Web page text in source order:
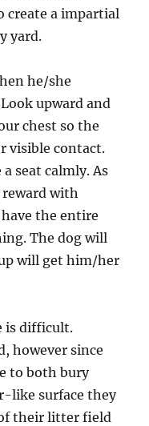
create a impartial
yard.
he/she
upward and
chest so the
visible contact.
seat calmly. As
reward with
the entire
The dog will
will get him/her
is difficult.
however since
to both bury
like surface they
their litter field